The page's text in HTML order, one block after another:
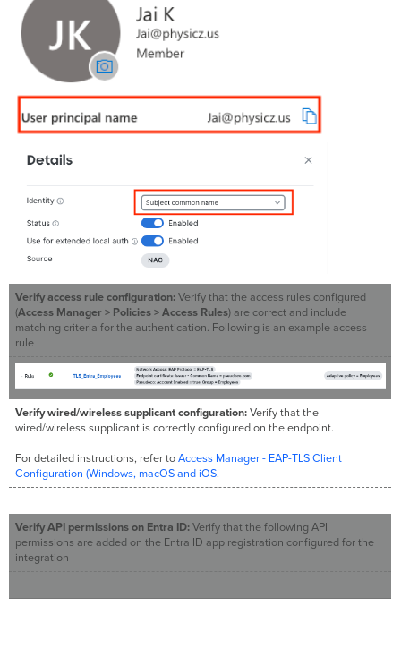
Verify access rule configuration:Verify that the access rules configured
(Access Manager > Policies > Access Rules) are correct and include
matching criteria for the authentication. Following is an example access
rule
Verify wired/wireless supplicant configuration:Verify that the
wired/wireless supplicant is correctly configured on the endpoint.
For detailed instructions, refer toAccess Manager - EAP-TLS Client
Configuration (Windows, macOS and iOS.
Verify API permissions on Entra ID:Verify that the following API
permissions are added on the Entra ID app registration configured for the
integration